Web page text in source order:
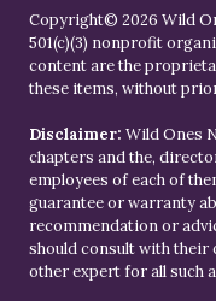
Copyright© 2026 Wild
501(c)(3) nonprofit
content are the
these items, without
Disclaimer: Wild Ones
chapters and the,
employees of each of
guarantee or warranty
recommendation or
should consult with their
other expert for all such